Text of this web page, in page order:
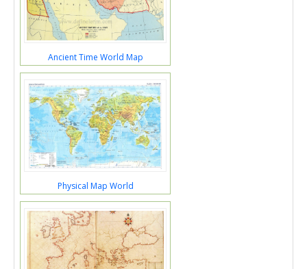
Ancient Time World Map
Physical Map World